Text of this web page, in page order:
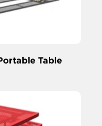
Table